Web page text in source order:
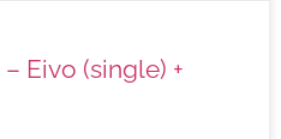
Eivo (single) +